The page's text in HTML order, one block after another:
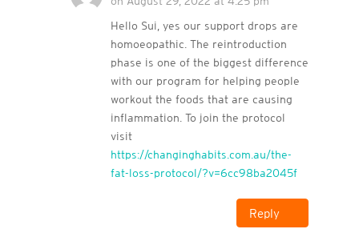
Hello Sui, yes our support drops are
homoeopathic. The reintroduction
phase is one of the biggest difference
with our program for helping people
workout the foods that are causing
inflammation. To join the protocol
visit
https://changinghabits.com.au/the-
fat-loss-protocol/?v=6cc98ba2045f
Reply